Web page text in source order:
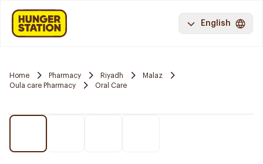
English
Home Pharmacy Riyadh
Malaz
Oula care Pharmacy
Oral Care